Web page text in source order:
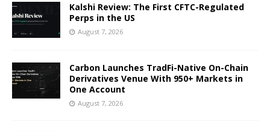
Kalshi Review: The First CFTC-Regulated
Perps in the US
August 7, 2026
Carbon Launches TradFi-Native On-Chain
Derivatives Venue With 950+ Markets in
One Account
August 7, 2026